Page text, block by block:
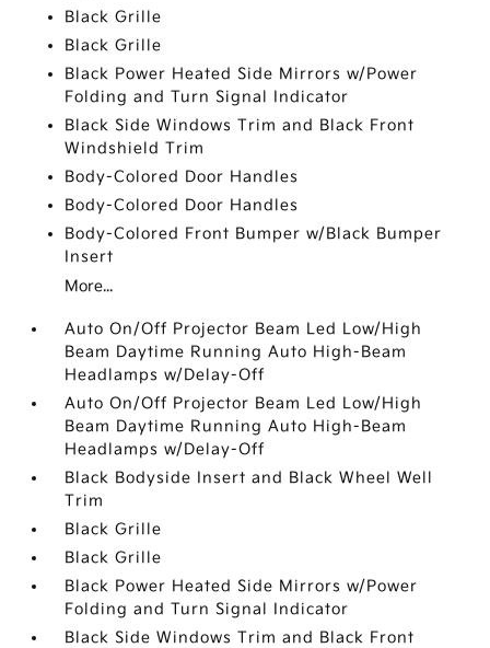
Black Grille
Black Grille
Black Power Heated Side Mirrors w/Power
Folding and Turn Signal Indicator
Black Side Windows Trim and Black Front
Windshield Trim
Body-Colored Door Handles
Body-Colored Door Handles
Body-Colored Front Bumper w/Black Bumper
Insert
More...
Auto On/Off Projector Beam Led Low/High
Beam Daytime Running Auto High-Beam
Headlamps w/Delay-Off
Auto On/Off Projector Beam Led Low/High
Beam Daytime Running Auto High-Beam
Headlamps w/Delay-Off
Black Bodyside Insert and Black Wheel Well
Trim
Black Grille
Black Grille
Black Power Heated Side Mirrors w/Power
Folding and Turn Signal Indicator
Black Side Windows Trim and Black Front